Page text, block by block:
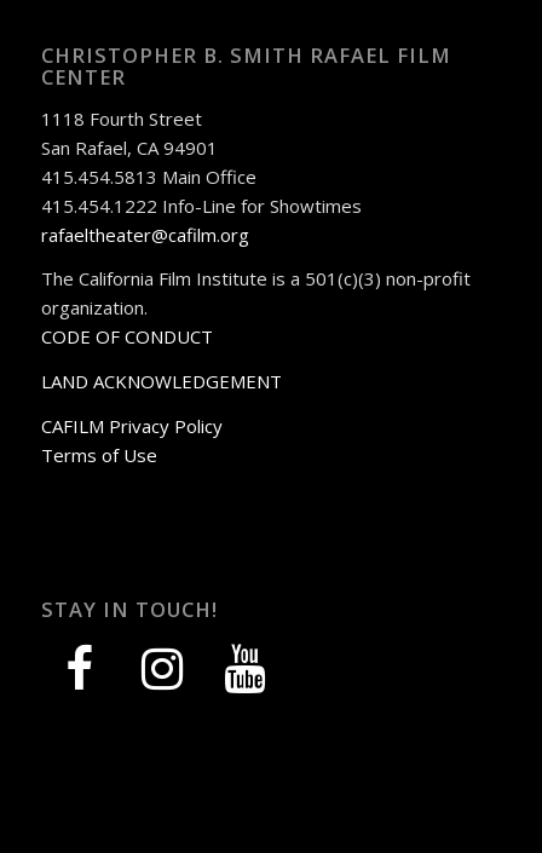
CHRISTOPHER B. SMITH RAFAEL FILM
CENTER
1118 Fourth Street
San Rafael, CA 94901
415.454.5813 Main Office
415.454.1222 Info-Line for Showtimes
rafaeltheater@cafilm.org
The California Film Institute is a 501(c)(3) non-profit
organization.
CODE OF CONDUCT
LAND ACKNOWLEDGEMENT
CAFILM Privacy Policy
Terms of Use
STAY IN TOUCH!
facebook instagram youtube